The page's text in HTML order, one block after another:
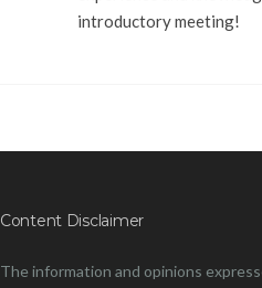
introductory meeting!
Content Disclaimer
The information and opinions